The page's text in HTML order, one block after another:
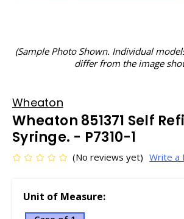
(Sample Photo Shown. Individual
differ from the image
Wheaton
Wheaton 851371 Self
Syringe. - P7310-1
(No reviews yet) Write a
Unit of Measure: